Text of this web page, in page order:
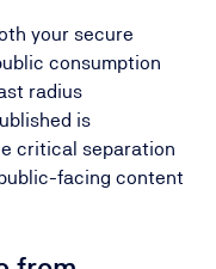
your secure
consumption
radius
is
critical separation
facing content